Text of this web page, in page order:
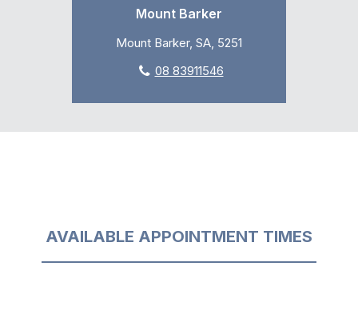
Mount Barker
Mount Barker, SA, 5251
08 83911546
AVAILABLE APPOINTMENT TIMES